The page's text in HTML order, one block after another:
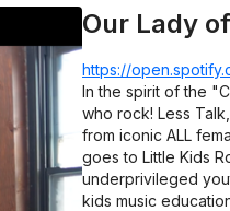
Our Lady
https://
In the spirit of the
who rock! Less
from iconic ALL
goes to Little Kids
underprivileged
kids music